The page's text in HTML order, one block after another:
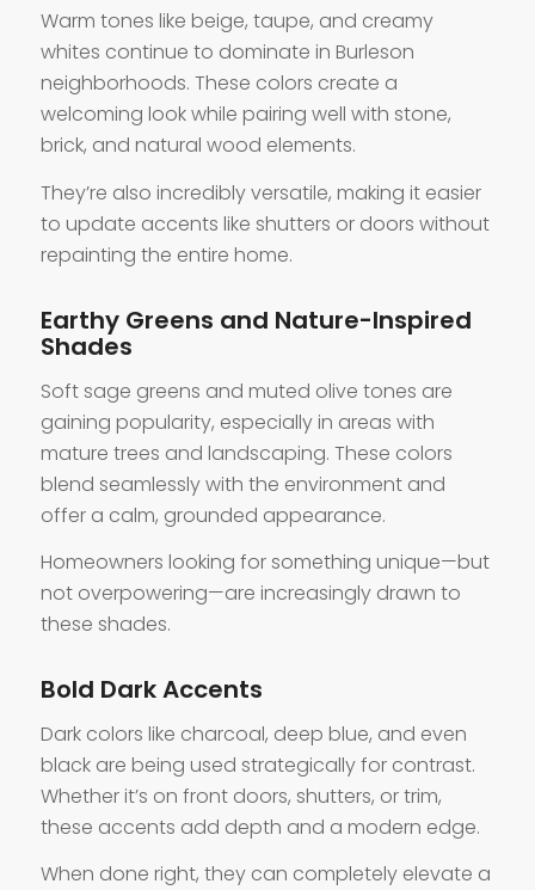
Warm tones like beige, taupe, and creamy
whites continue to dominate in Burleson
neighborhoods. These colors create a
welcoming look while pairing well with stone,
brick, and natural wood elements.
They’re also incredibly versatile, making it easier
to update accents like shutters or doors without
repainting the entire home.
Earthy Greens and Nature-Inspired
Shades
Soft sage greens and muted olive tones are
gaining popularity, especially in areas with
mature trees and landscaping. These colors
blend seamlessly with the environment and
offer a calm, grounded appearance.
Homeowners looking for something unique—but
not overpowering—are increasingly drawn to
these shades.
Bold Dark Accents
Dark colors like charcoal, deep blue, and even
black are being used strategically for contrast.
Whether it’s on front doors, shutters, or trim,
these accents add depth and a modern edge.
When done right, they can completely elevate a